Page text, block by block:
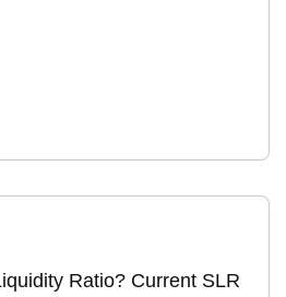
Ratio? Current SLR